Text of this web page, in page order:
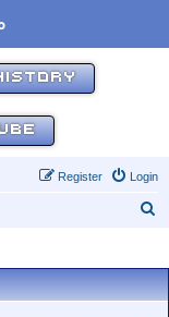
Login
Register